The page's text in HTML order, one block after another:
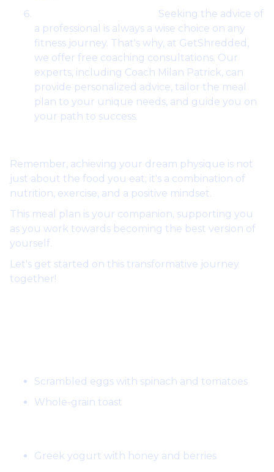
Seeking the advice of
a professional is always a wise choice on any
fitness journey. That's why, at GetShredded,
we offer free coaching consultations. Our
experts, including Coach Milan Patrick, can
provide personalized advice, tailor the meal
plan to your unique needs, and guide you on
your path to success.
Remember, achieving your dream physique is not
just about the food you eat; it's a combination of
nutrition, exercise, and a positive mindset.
This meal plan is your companion, supporting you
as you work towards becoming the best version of
yourself.
Let's get started on this transformative journey
together!
Scrambled eggs with spinach and tomatoes
Whole-grain toast
Greek yogurt with honey and berries